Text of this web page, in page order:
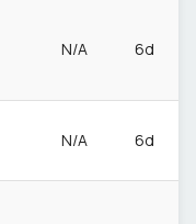
N/A 6d
N/A 6d